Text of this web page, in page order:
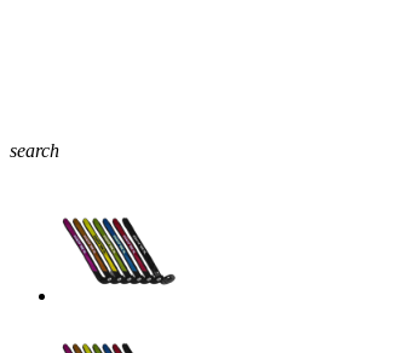
search